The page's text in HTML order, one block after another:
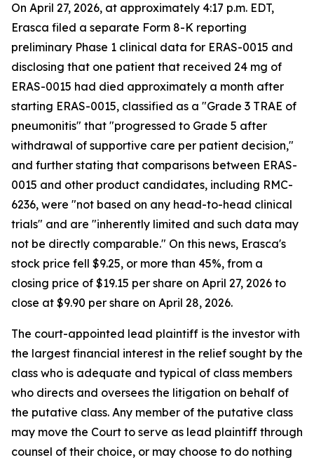
On April 27, 2026, at approximately 4:17 p.m. EDT,
Erasca filed a separate Form 8-K reporting
preliminary Phase 1 clinical data for ERAS-0015 and
disclosing that one patient that received 24 mg of
ERAS-0015 had died approximately a month after
starting ERAS-0015, classified as a "Grade 3 TRAE of
pneumonitis" that "progressed to Grade 5 after
withdrawal of supportive care per patient decision,"
and further stating that comparisons between ERAS-
0015 and other product candidates, including RMC-
6236, were "not based on any head-to-head clinical
trials" and are "inherently limited and such data may
not be directly comparable." On this news, Erasca's
stock price fell $9.25, or more than 45%, from a
closing price of $19.15 per share on April 27, 2026 to
close at $9.90 per share on April 28, 2026.
The court-appointed lead plaintiff is the investor with
the largest financial interest in the relief sought by the
class who is adequate and typical of class members
who directs and oversees the litigation on behalf of
the putative class. Any member of the putative class
may move the Court to serve as lead plaintiff through
counsel of their choice, or may choose to do nothing